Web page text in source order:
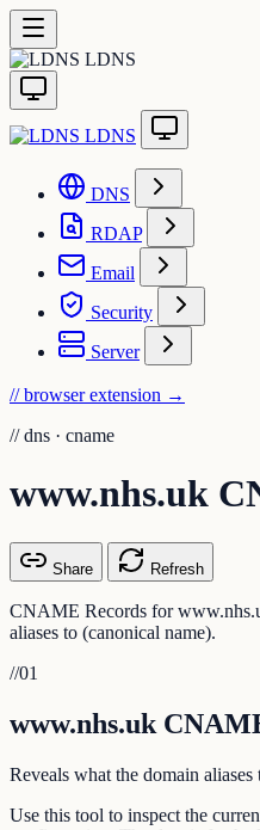
LDNS
LDNS
DNS
RDAP
Email
Security
Server
// browser extension →
// dns · cname
www.nhs.uk
Share Refresh
CNAME Records for
aliases to (canonical name).
//01
www.nhs.uk
Reveals what the domain
Use this tool to inspect the